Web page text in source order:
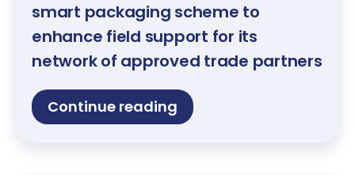
smart packaging scheme to
enhance field support for its
network of approved trade partners
Continue reading